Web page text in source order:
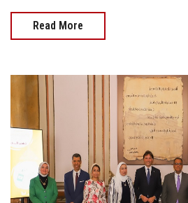
Read More